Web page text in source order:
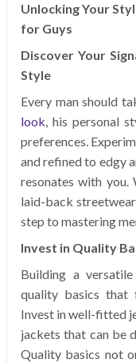
Unlocking Your
for Guys
Discover Your
Style
Every man should
look, his personal
preferences.
and refined to edgy
resonates with
laid-back
step to mastering
Invest in Quality
Building a
quality basics that
Invest in well-fitted
jackets that can be
Quality basics not